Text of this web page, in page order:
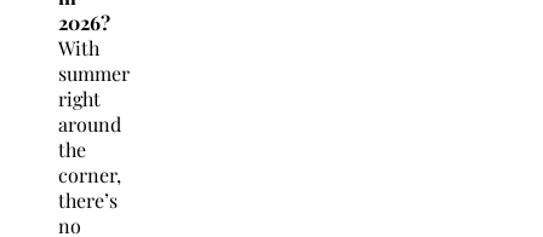
2026?
With
summer
right
around
the
corner,
there’s
no